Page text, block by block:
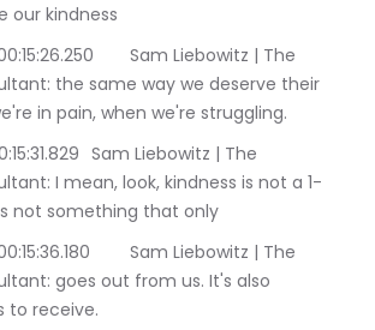
our kindness
Liebowitz | The
the same way we deserve their
in pain, when we're struggling.
Liebowitz | The
I mean, look, kindness is not a 1-
not something that only
Liebowitz | The
goes out from us. It's also
to receive.